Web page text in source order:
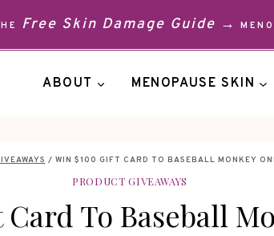
Free Skin Damage Guide →
ABOUT MENOPAUSE SKIN
/ WIN $100 GIFT CARD TO BASEBALL MONKEY
PRODUCT GIVEAWAYS
To Baseball